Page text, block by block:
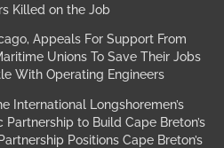
Killed on the Job
Appeals For Support From
Unions To Save Their Jobs
With Operating Engineers
International Longshoremen’s
to Build Cape Breton’s
Positions Cape Breton’s